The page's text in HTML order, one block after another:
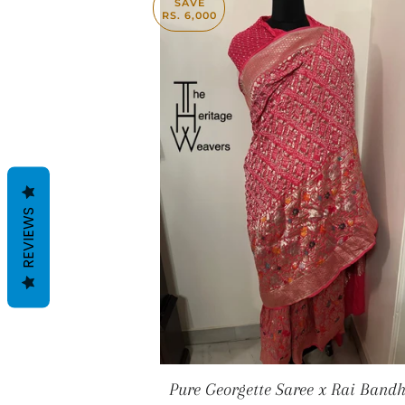
SAVE
RS. 6,000
Pure Georgette Saree x Rai
REVIEWS